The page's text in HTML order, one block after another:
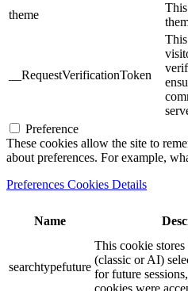
theme
__RequestVerificationToken
Preference
These cookies allow the site to
about preferences. For example,
Preferences Cookies Details
Name
searchtypefuture
This cookie stores
(classic or AI)
for future
cookies were